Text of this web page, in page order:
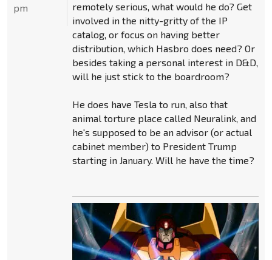
remotely serious, what would he do? Get
involved in the nitty-gritty of the IP
catalog, or focus on having better
distribution, which Hasbro does need? Or
besides taking a personal interest in D&D,
will he just stick to the boardroom?
He does have Tesla to run, also that
animal torture place called Neuralink, and
he's supposed to be an advisor (or actual
cabinet member) to President Trump
starting in January. Will he have the time?
pm